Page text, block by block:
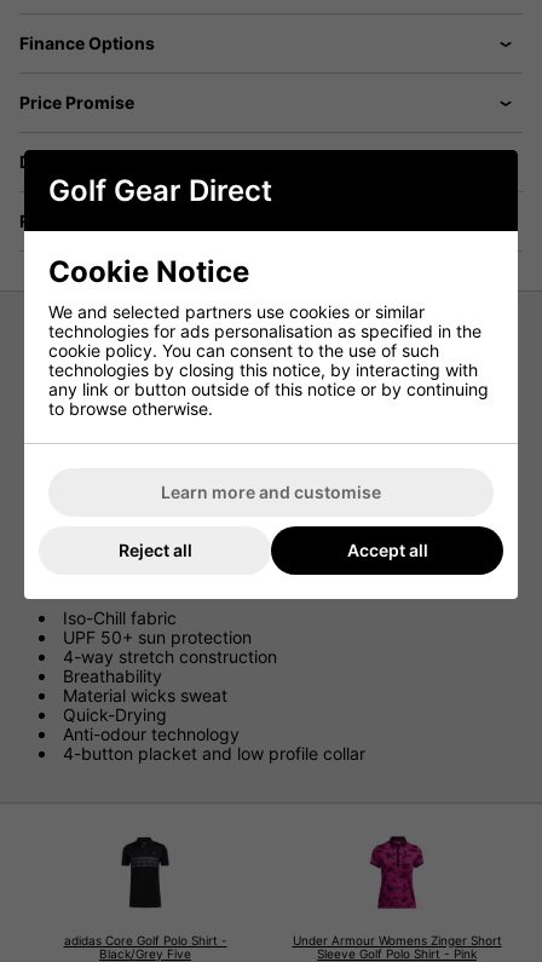
Finance Options
Price Promise
Delivery
Returns
Under Armour Womens Iso-Chill
Sleeveless Golf Polo
The Under Armour Womens Iso-Chill Sleeveless Golf Polo
making you feel cool to the touch. This Polo will also keep
Iso-Chill fabric
UPF 50+ sun protection
4-way stretch construction
Breathability
Material wicks sweat
Quick-Drying
Anti-odour technology
4-button placket and low profile collar
adidas Core Golf Polo Shirt -
Black/Grey Five
Under Armour Womens Zinger Short
Sleeve Golf Polo Shirt - Pink
Golf Gear Direct
Cookie Notice
We and selected partners use cookies or similar
technologies for ads personalisation as specified in the
cookie policy. You can consent to the use of such
technologies by closing this notice, by interacting with
any link or button outside of this notice or by continuing
to browse otherwise.
Learn more and customise
Reject all Accept all